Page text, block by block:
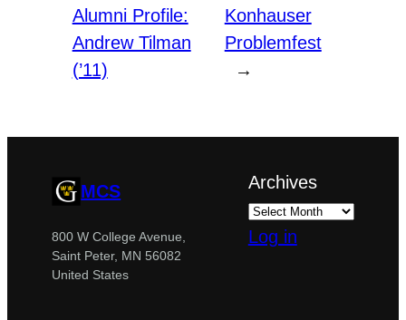
Alumni Profile:
Andrew Tilman
(’11)
Konhauser
Problemfest
→
MCS
800 W College Avenue,
Saint Peter, MN 56082
United States
Archives
Log in